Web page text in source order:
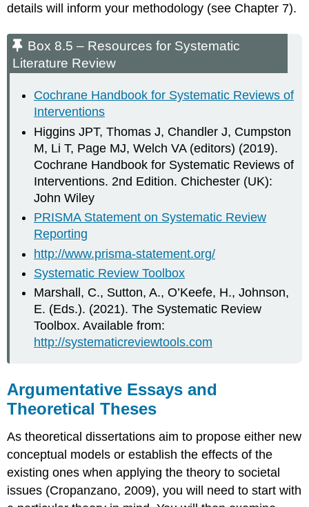
details will inform your methodology (see Chapter 7).
Box 8.5 – Resources for Systematic
Literature Review
Cochrane Handbook for Systematic Reviews of
Interventions
Higgins JPT, Thomas J, Chandler J, Cumpston
M, Li T, Page MJ, Welch VA (editors) (2019).
Cochrane Handbook for Systematic Reviews of
Interventions. 2nd Edition. Chichester (UK):
John Wiley
PRISMA Statement on Systematic Review
Reporting
http://www.prisma-statement.org/
Systematic Review Toolbox
Marshall, C., Sutton, A., O’Keefe, H., Johnson,
E. (Eds.). (2021). The Systematic Review
Toolbox. Available from:
http://systematicreviewtools.com
Argumentative Essays and
Theoretical Theses
As theoretical dissertations aim to propose either new
conceptual models or establish the effects of the
existing ones when applying the theory to societal
issues (Cropanzano, 2009), you will need to start with